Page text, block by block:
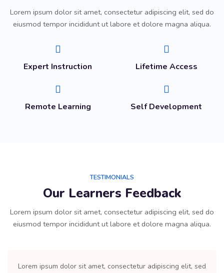
Lorem ipsum dolor sit amet, consectetur adipiscing elit, sed do
eiusmod tempor incididunt ut labore et dolore magna aliqua.
Expert Instruction Lifetime Access
Remote Learning Self Development
TESTIMONIALS
Our Learners Feedback
Lorem ipsum dolor sit amet, consectetur adipiscing elit, sed do
eiusmod tempor incididunt ut labore et dolore magna aliqua.
Lorem ipsum dolor sit amet, consectetur adipiscing elit, sed